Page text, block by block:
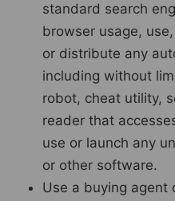
standard search
browser usage,
or distribute any
including without
robot, cheat utility,
reader that
use or launch any
or other software.
Use a buying agent